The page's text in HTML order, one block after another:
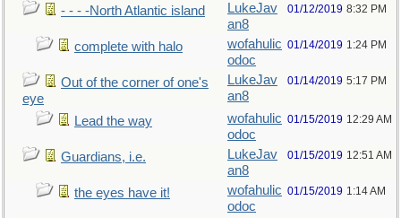
- - - -North Atlantic island
LukeJav
an8
01/12/2019 8:32 PM
complete with halo
wofahulic
odoc
01/14/2019 1:24 PM
Out of the corner of one's
eye
LukeJav
an8
01/14/2019 5:17 PM
Lead the way
wofahulic
odoc
01/15/2019 12:29 AM
Guardians, i.e.
LukeJav
an8
01/15/2019 12:51 AM
the eyes have it!
wofahulic
odoc
01/15/2019 1:14 AM